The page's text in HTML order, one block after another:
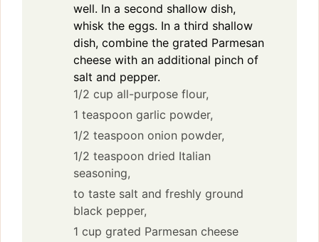
well. In a second shallow dish,
whisk the eggs. In a third shallow
dish, combine the grated Parmesan
cheese with an additional pinch of
salt and pepper.
1/2 cup all-purpose flour,
1 teaspoon garlic powder,
1/2 teaspoon onion powder,
1/2 teaspoon dried Italian
seasoning,
to taste salt and freshly ground
black pepper,
1 cup grated Parmesan cheese